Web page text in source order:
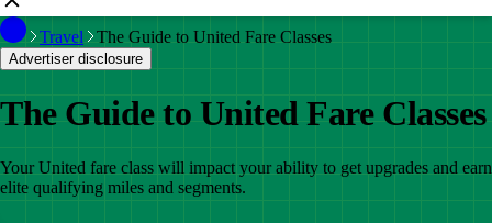
Travel The Guide to United Fare Classes
Advertiser disclosure
The Guide to United Fare Classes
Your United fare class will impact your ability to get upgrades and earn
elite qualifying miles and segments.